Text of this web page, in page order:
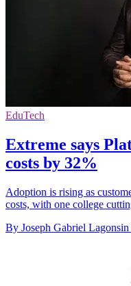
EduTech
Extreme says
costs by 32%
Adoption is rising as
costs, with one college
By Joseph Gabriel Lagonsin